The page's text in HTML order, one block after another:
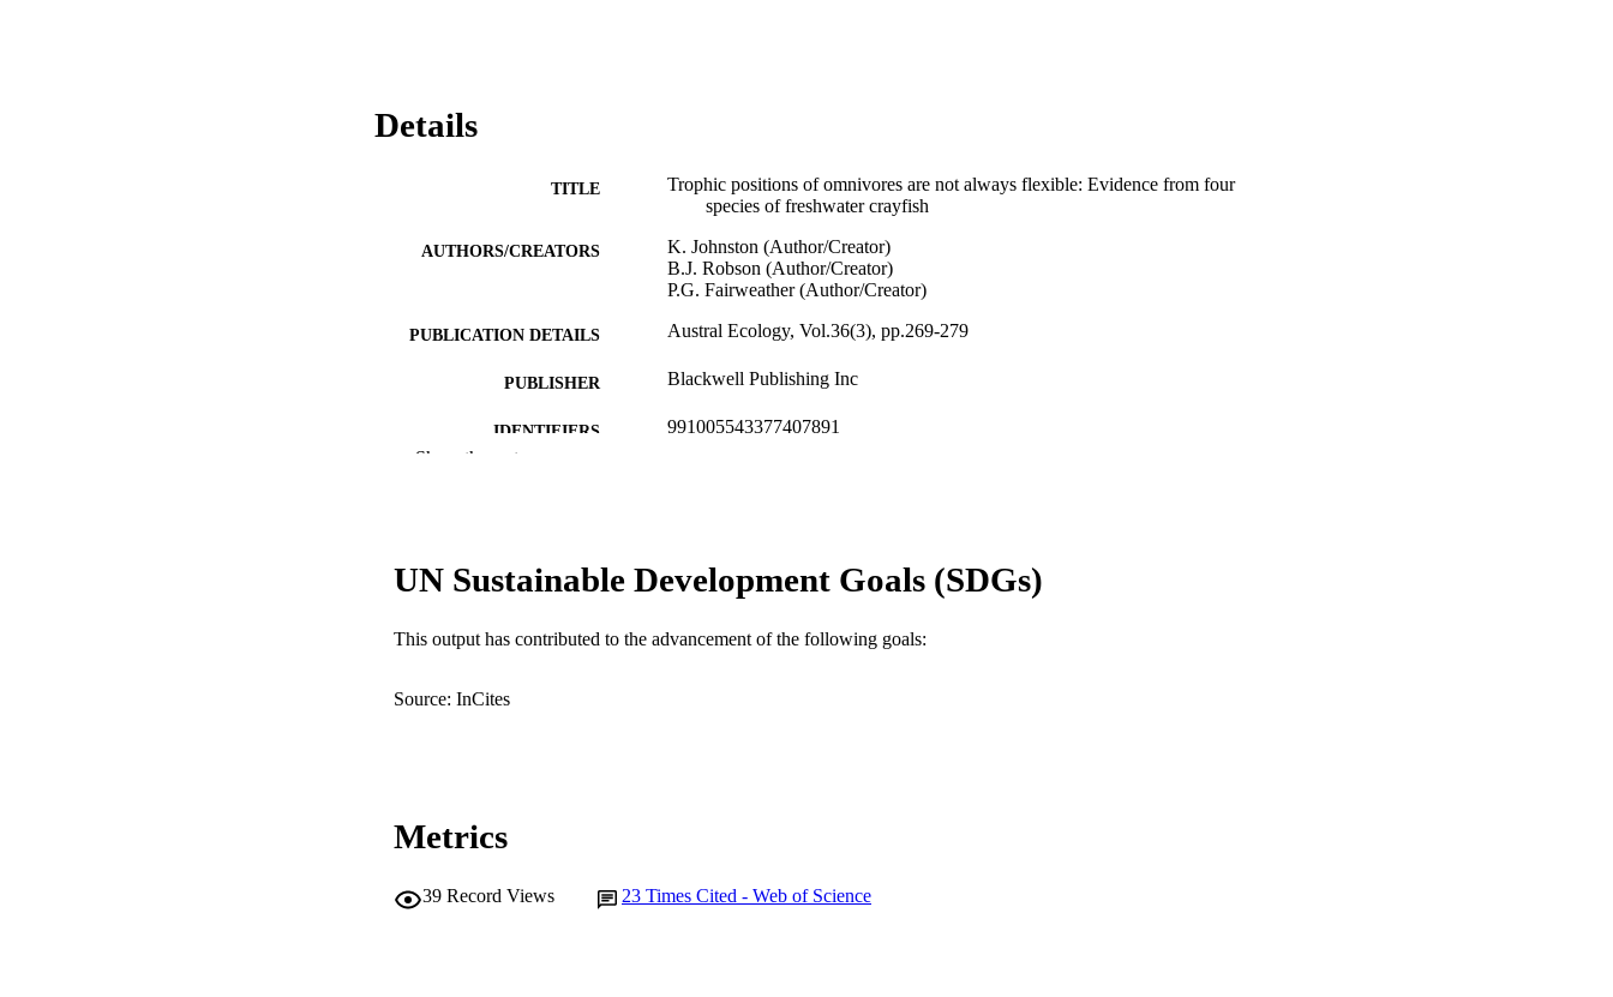
Details
TITLE
Trophic positions of omnivores are not always flexible: Evidence from four
species of freshwater crayfish
AUTHORS/CREATORS
K. Johnston (Author/Creator)
B.J. Robson (Author/Creator)
P.G. Fairweather (Author/Creator)
PUBLICATION DETAILS Austral Ecology, Vol.36(3), pp.269-279
PUBLISHER Blackwell Publishing Inc
IDENTIFIERS 991005543377407891
LANGUAGE English
Show the rest
UN Sustainable Development Goals (SDGs)
This output has contributed to the advancement of the following goals:
Source: InCites
Metrics
39 Record Views 23 Times Cited - Web of Science